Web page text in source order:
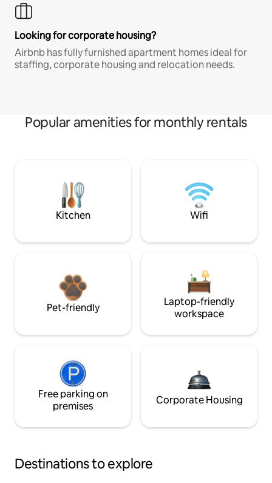
Looking for corporate housing?
Airbnb has fully furnished apartment homes ideal for
staffing, corporate housing and relocation needs.
Popular amenities for monthly rentals
Kitchen Wifi
Pet-friendly
Laptop-friendly
workspace
Free parking on
premises
Corporate Housing
Destinations to explore